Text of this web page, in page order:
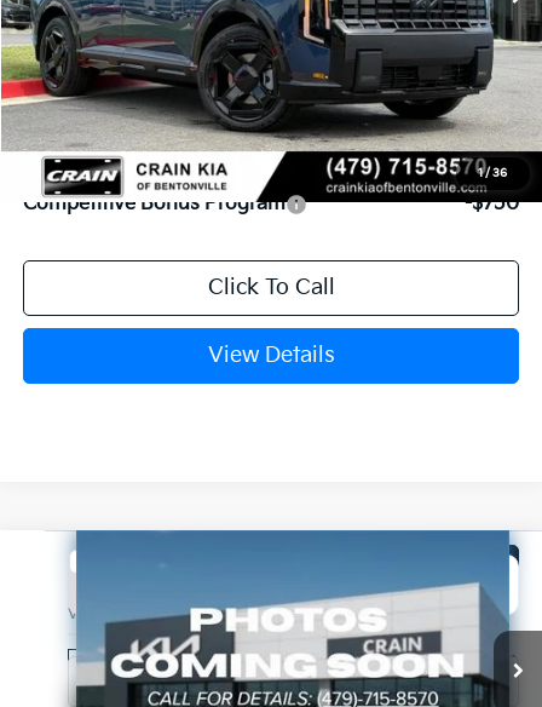
1/ 36
MSRP:
$57,035
Service & Handling Fee
+$129
Crain Price $57,164
Add. Available Kia Offers:
Competitive Bonus Program -$750
Click To Call
View Details
2027
VIN: 5XYPDESA8VG036350Stock:7KB1133Model:
In Stock Int.
Window Sticker
FINANCE